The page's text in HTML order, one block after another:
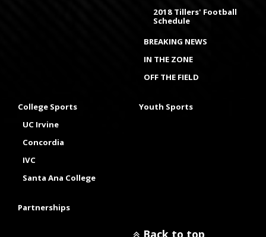
2018 Tillers' Football
Schedule
BREAKING NEWS
IN THE ZONE
OFF THE FIELD
College Sports
UC Irvine
Concordia
IVC
Santa Ana College
Youth Sports
Partnerships
Back to top